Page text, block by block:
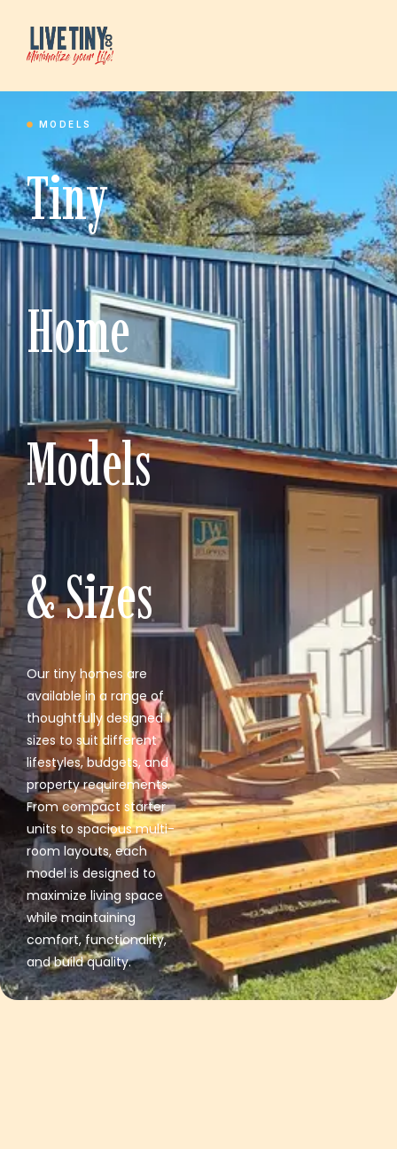
MODELS
Tiny
Home
Models
& Sizes
Our tiny homes are
available in a range of
thoughtfully designed
sizes to suit different
lifestyles, budgets, and
property requirements.
From compact starter
units to spacious multi-
room layouts, each
model is designed to
maximize living space
while maintaining
comfort, functionality,
and build quality.